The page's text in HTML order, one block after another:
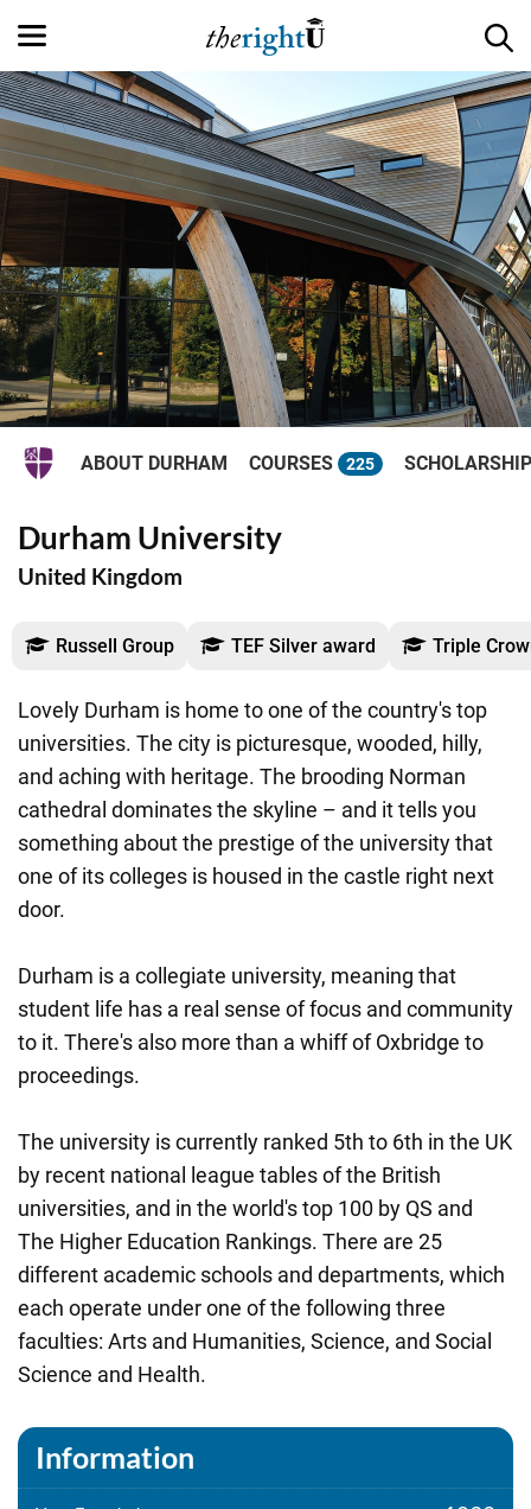
ABOUT DURHAM COURSES 225
Durham University
United Kingdom
Russell Group TEF Silver award Triple
Lovely Durham is home to one of the country's top
universities. The city is picturesque, wooded, hilly,
and aching with heritage. The brooding Norman
cathedral dominates the skyline – and it tells you
something about the prestige of the university that
one of its colleges is housed in the castle right next
door.
Durham is a collegiate university, meaning that
student life has a real sense of focus and community
to it. There's also more than a whiff of Oxbridge to
proceedings.
The university is currently ranked 5th to 6th in the UK
by recent national league tables of the British
universities, and in the world's top 100 by QS and
The Higher Education Rankings. There are 25
different academic schools and departments, which
each operate under one of the following three
faculties: Arts and Humanities, Science, and Social
Science and Health.
Information